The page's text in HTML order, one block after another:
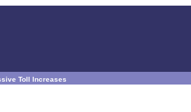
Toll Increases